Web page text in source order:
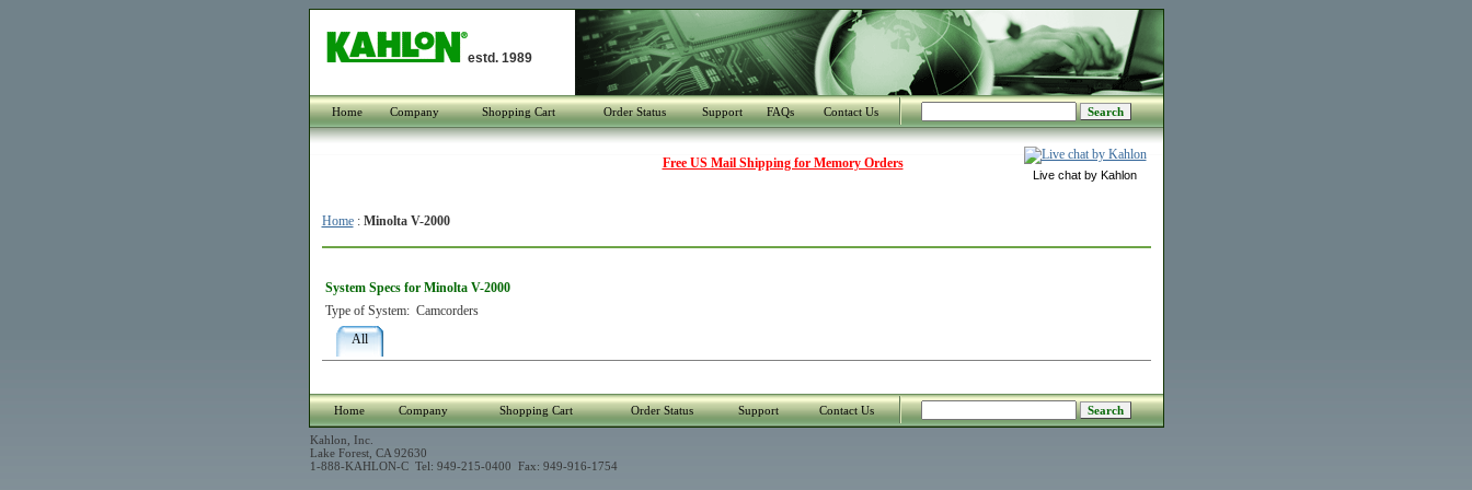
estd. 1989
Home Company Shopping Cart Order Status Support FAQs Contact Us
Free US Mail Shipping for Memory Orders
Live chat by Kahlon
Home: Minolta V-2000
System Specs for Minolta V-2000
Type of System: Camcorders
All
Home Company Shopping Cart Order Status Support Contact Us
Kahlon, Inc.
Lake Forest, CA 92630
1-888-KAHLON-C Tel: 949-215-0400 Fax: 949-916-1754